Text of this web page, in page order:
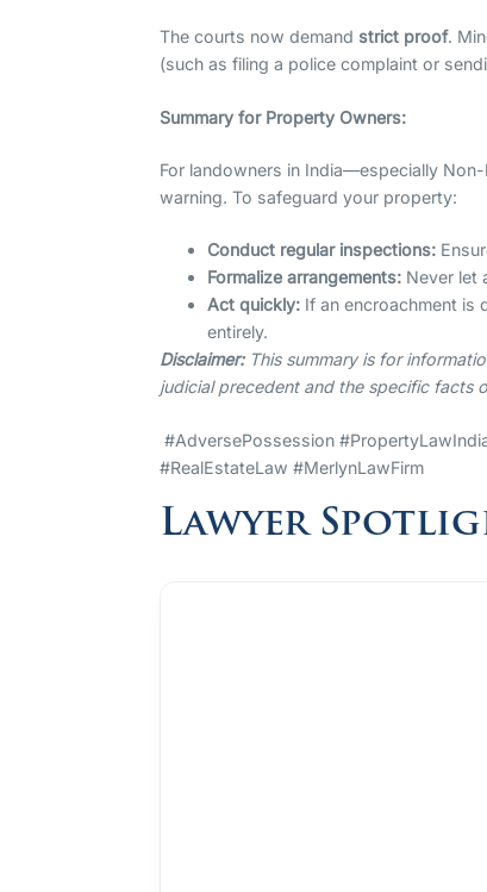
The courts now demand strict proof.
(such as filing a police complaint or
Summary for Property Owners:
For landowners in India—especially
warning. To safeguard your property:
Conduct regular inspections:
Formalize arrangements: Never let
Act quickly: If an encroachment is
entirely.
Disclaimer:This summary is for
judicial precedent and the specific facts
#AdversePossession
#RealEstateLaw #MerlynLawFirm
Lawyer